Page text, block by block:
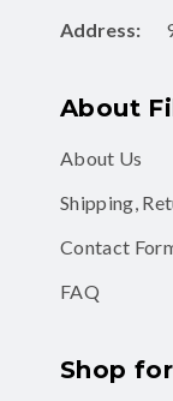
Address:
About
About Us
Shipping,
Contact
FAQ
Shop